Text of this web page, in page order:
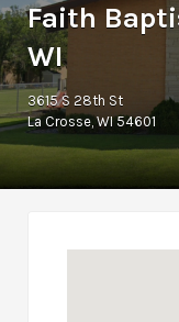
Faith
WI
3615 S 28th St
La Crosse, WI 54601